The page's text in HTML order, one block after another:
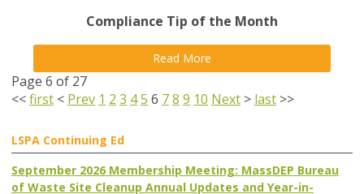
Compliance Tip of the Month
Read More
Page 6 of 27
<<first < Prev 1 2 3 45 6 78 9 10 Next > last >>
LSPA Continuing Ed
September 2026 Membership Meeting: MassDEP Bureau
of Waste Site Cleanup Annual Updates and Year-in-